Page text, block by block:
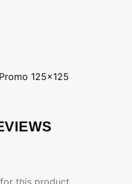
125x125
this product.